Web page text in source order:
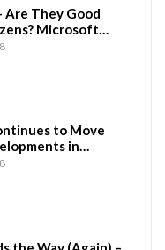
Are They Good
Microsoft…
to Move
in…